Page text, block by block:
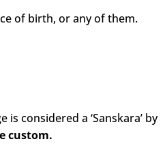
of birth, or any of them.
considered a ‘Sanskara’ by
custom.